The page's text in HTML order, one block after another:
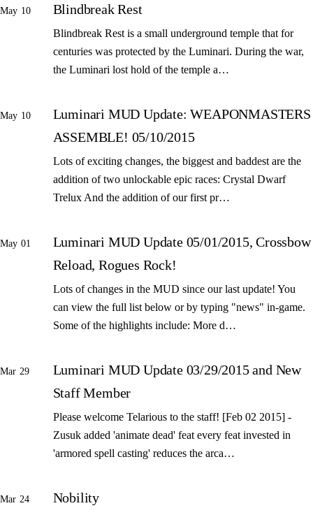
May 10 Blindbreak Rest
Blindbreak Rest is a small underground temple that for
centuries was protected by the Luminari. During the war,
the Luminari lost hold of the temple a…
May 10
Luminari MUD Update: WEAPONMASTERS
ASSEMBLE! 05/10/2015
Lots of exciting changes, the biggest and baddest are the
addition of two unlockable epic races: Crystal Dwarf
Trelux And the addition of our first pr…
May 01
Luminari MUD Update 05/01/2015, Crossbow
Reload, Rogues Rock!
Lots of changes in the MUD since our last update! You
can view the full list below or by typing "news" in-game.
Some of the highlights include: More d…
Mar 29
Luminari MUD Update 03/29/2015 and New
Staff Member
Please welcome Telarious to the staff! [Feb 02 2015] -
Zusuk added 'animate dead' feat every feat invested in
'armored spell casting' reduces the arca…
Mar 24 Nobility